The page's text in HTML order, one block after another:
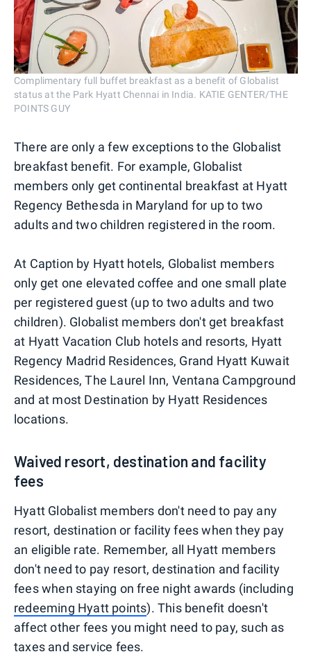
Complimentary full buffet breakfast as a benefit of Globalist
status at the Park Hyatt Chennai in India. KATIE GENTER/THE
POINTS GUY
There are only a few exceptions to the Globalist
breakfast benefit. For example, Globalist
members only get continental breakfast at Hyatt
Regency Bethesda in Maryland for up to two
adults and two children registered in the room.
At Caption by Hyatt hotels, Globalist members
only get one elevated coffee and one small plate
per registered guest (up to two adults and two
children). Globalist members don't get breakfast
at Hyatt Vacation Club hotels and resorts, Hyatt
Regency Madrid Residences, Grand Hyatt Kuwait
Residences, The Laurel Inn, Ventana Campground
and at most Destination by Hyatt Residences
locations.
Waived resort, destination and facility
fees
Hyatt Globalist members don't need to pay any
resort, destination or facility fees when they pay
an eligible rate. Remember, all Hyatt members
don't need to pay resort, destination and facility
fees when staying on free night awards (including
redeeming Hyatt points). This benefit doesn't
affect other fees you might need to pay, such as
taxes and service fees.